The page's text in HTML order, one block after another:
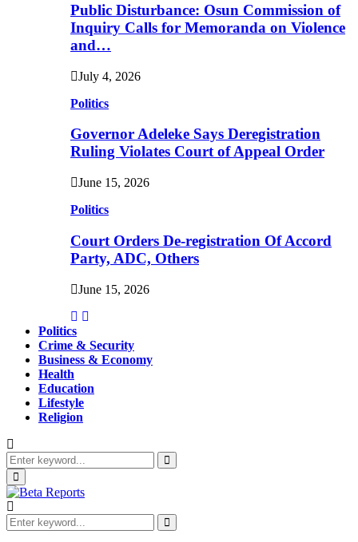
Public Disturbance: Osun Commission of
Inquiry Calls for Memoranda on Violence
and…
July 4, 2026
Politics
Governor Adeleke Says Deregistration
Ruling Violates Court of Appeal Order
June 15, 2026
Politics
Court Orders De-registration Of Accord
Party, ADC, Others
June 15, 2026
Politics
Crime & Security
Business & Economy
Health
Education
Lifestyle
Religion
Search
for:
Search
Primary
Menu
Search
for:
Search